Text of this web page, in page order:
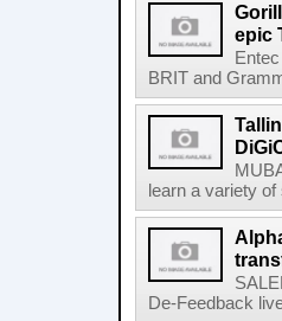
epic
BRIT and
learn a variety
De-Feedback